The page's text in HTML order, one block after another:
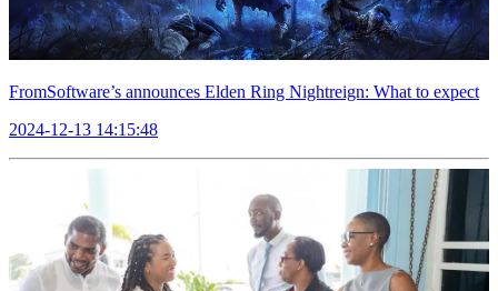
FromSoftware’s announces Elden Ring Nightreign: What to expect
2024-12-13 14:15:48